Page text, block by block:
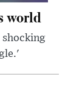
world
shocking